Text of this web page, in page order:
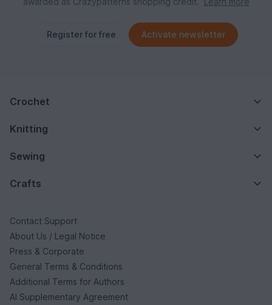
Register for free Activate newsletter
Crochet
Knitting
Sewing
Crafts
Contact Support
About Us / Legal Notice
Press & Corporate
General Terms & Conditions
Additional Terms for Authors
AI Supplementary Agreement